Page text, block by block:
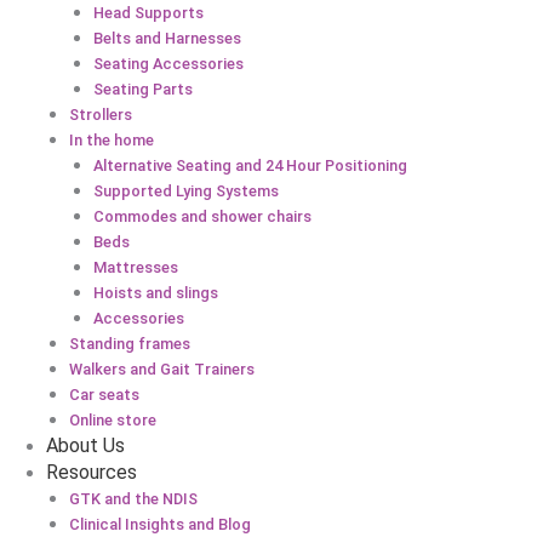
Head Supports
Belts and Harnesses
Seating Accessories
Seating Parts
Strollers
In the home
Alternative Seating and 24 Hour Positioning
Supported Lying Systems
Commodes and shower chairs
Beds
Mattresses
Hoists and slings
Accessories
Standing frames
Walkers and Gait Trainers
Car seats
Online store
About Us
Resources
GTK and the NDIS
Clinical Insights and Blog